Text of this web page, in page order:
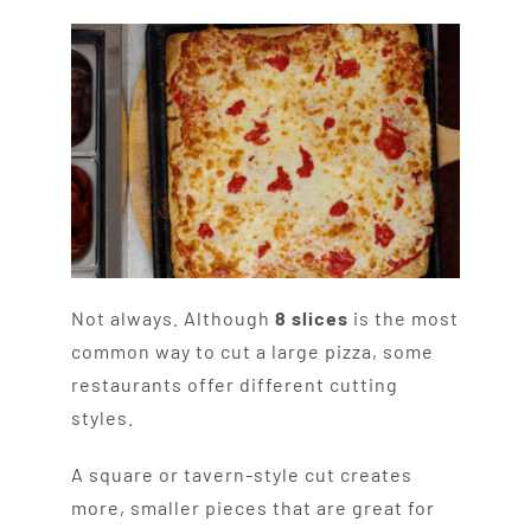
Not always. Although 8 slices is the most
common way to cut a large pizza, some
restaurants offer different cutting
styles.
A square or tavern-style cut creates
more, smaller pieces that are great for